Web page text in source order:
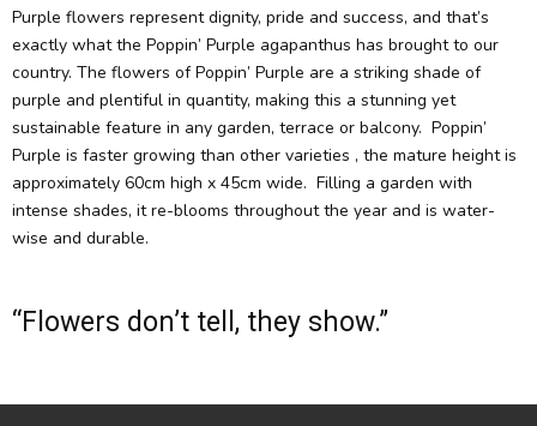
Purple flowers represent dignity, pride and success, and that’s
exactly what the Poppin’ Purple agapanthus has brought to our
country. The flowers of Poppin’ Purple are a striking shade of
purple and plentiful in quantity, making this a stunning yet
sustainable feature in any garden, terrace or balcony. Poppin’
Purple is faster growing than other varieties , the mature height is
approximately 60cm high x 45cm wide. Filling a garden with
intense shades, it re-blooms throughout the year and is water-
wise and durable.
“Flowers don’t tell, they show.”